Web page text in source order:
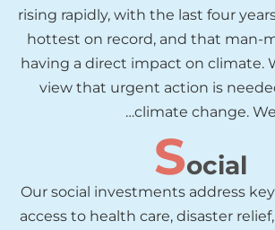
rising rapidly, with the last four
hottest on record, and that man-
having a direct impact on climate.
view that urgent action is
climate change. We…
Social
Our social investments address
access to health care, disaster